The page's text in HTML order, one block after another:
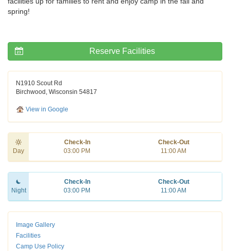
spring!
Reserve Facilities
N1910 Scout Rd
Birchwood, Wisconsin 54817
View in Google
Day
Check-In
03:00 PM
Check-Out
11:00 AM
Night
Check-In
03:00 PM
Check-Out
11:00 AM
Image Gallery
Facilities
Camp Use Policy